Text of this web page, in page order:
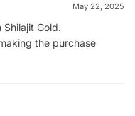
May 22, 2025
Gold.
the purchase